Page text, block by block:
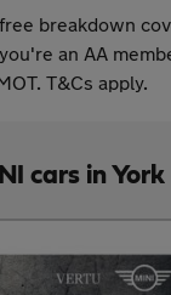
breakdown
an AA
T&Cs apply.
cars in York